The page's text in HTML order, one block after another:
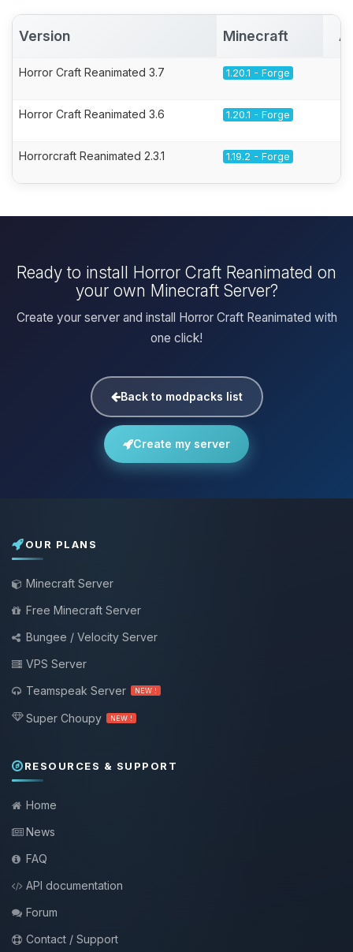
Version Minecraft
Horror Craft Reanimated 3.7 1.20.1 - Forge
Horror Craft Reanimated 3.6 1.20.1 - Forge
Horrorcraft Reanimated 2.3.1 1.19.2 - Forge
Ready to install Horror Craft Reanimated on
your own Minecraft Server?
Create your server and install Horror Craft Reanimated with
one click!
Back to modpacks list
Create my server
OUR PLANS
Minecraft Server
Free Minecraft Server
Bungee / Velocity Server
VPS Server
Teamspeak Server
NEW !
Super Choupy NEW !
RESOURCES & SUPPORT
Home
News
FAQ
API documentation
Forum
Contact / Support